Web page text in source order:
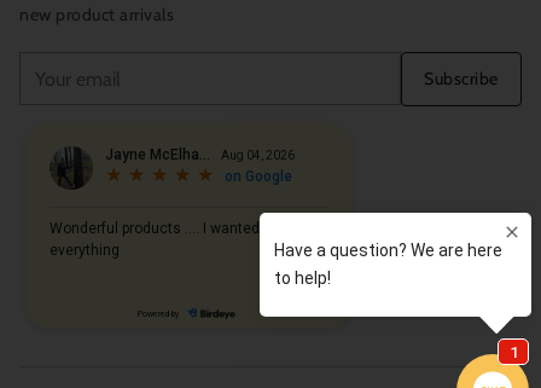
new product arrivals
email
Subscribe